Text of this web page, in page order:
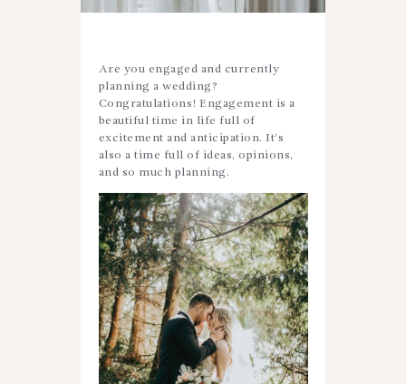
WEDDINGS AND EVENTS
CARE & TIPS
BLOG
CONTACTS
Are you engaged and currently
planning a wedding?
Congratulations! Engagement is a
beautiful time in life full of
excitement and anticipation. It’s
also a time full of ideas, opinions,
and so much planning.